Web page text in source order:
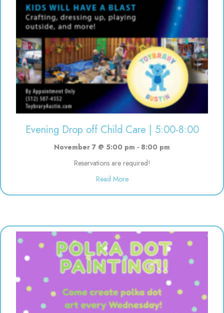
Evening Drop off Child Care | 5:00-8:00
November 7 @ 5:00 pm - 8:00 pm
Reservations are required!
Read Moreabout Evening Drop off Child